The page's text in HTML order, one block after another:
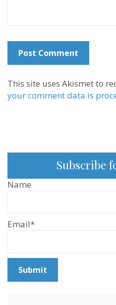
This site uses Akismet to
your comment data is
Subscribe
Name
Email*